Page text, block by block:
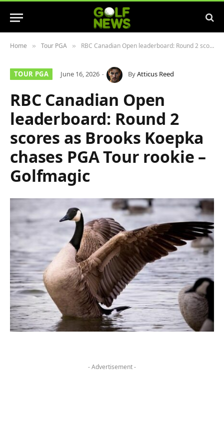
Home » Tour PGA » RBC Canadian Open leaderboard: Round 2 scores as Brooks Koepka chases PGA Tour rookie – Golfmagic
TOUR PGA June 16, 2026 ByAtticus Reed
RBC Canadian Open
leaderboard: Round 2
scores as Brooks Koepka
chases PGA Tour rookie –
Golfmagic
- Advertisement -